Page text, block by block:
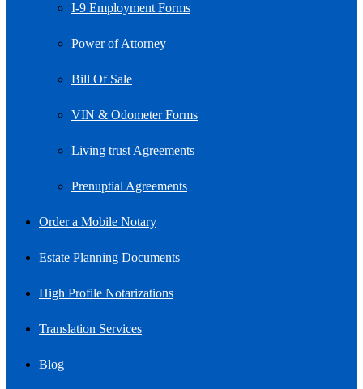
I-9 Employment Forms
Power of Attorney
Bill Of Sale
VIN & Odometer Forms
Living trust Agreements
Prenuptial Agreements
Order a Mobile Notary
Estate Planning Documents
High Profile Notarizations
Translation Services
Blog